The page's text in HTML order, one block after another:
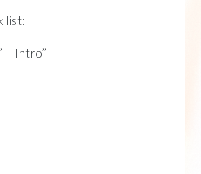
list:
– Intro”